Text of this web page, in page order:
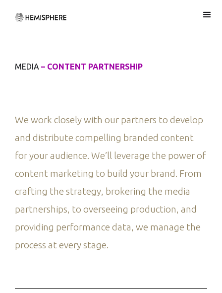
MEDIA – CONTENT PARTNERSHIP
We work closely with our partners to develop
and distribute compelling branded content
for your audience. We’ll leverage the power of
content marketing to build your brand. From
crafting the strategy, brokering the media
partnerships, to overseeing production, and
providing performance data, we manage the
process at every stage.